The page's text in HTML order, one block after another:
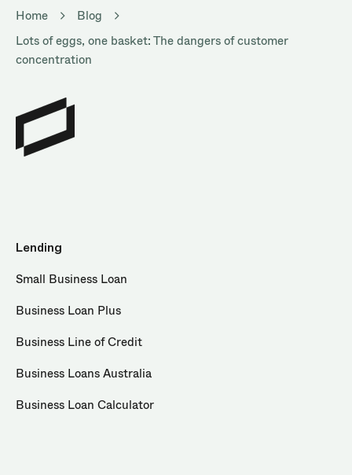
Home
Blog
Lots of eggs, one basket: The dangers of customer
concentration
Lending
Small Business Loan
Business Loan Plus
Business Line of Credit
Business Loans Australia
Business Loan Calculator